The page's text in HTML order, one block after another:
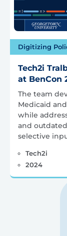
Digitizing
Tech2i
at BenCon
The team
Medicaid
while
and
selective
Tech2i
2024